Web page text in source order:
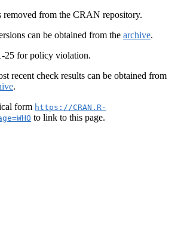
removed from the CRAN repository.
can be obtained from the archive.
25 for policy violation.
recent check results can be obtained from
.
form https://CRAN.R-
to link to this page.